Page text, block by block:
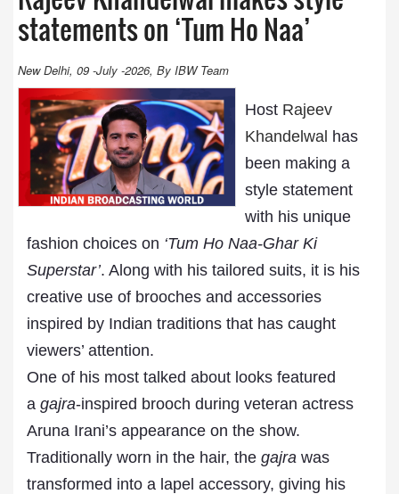
statements on ‘Tum Ho Naa’
New Delhi, 09 -July -2026, By IBW Team
Host Rajeev
Khandelwal has
been making a
style statement
with his unique
fashion choices on ‘Tum Ho Naa-Ghar Ki
Superstar’. Along with his tailored suits, it is his
creative use of brooches and accessories
inspired by Indian traditions that has caught
viewers’ attention.
One of his most talked about looks featured
a gajra-inspired brooch during veteran actress
Aruna Irani’s appearance on the show.
Traditionally worn in the hair, the gajra was
transformed into a lapel accessory, giving his